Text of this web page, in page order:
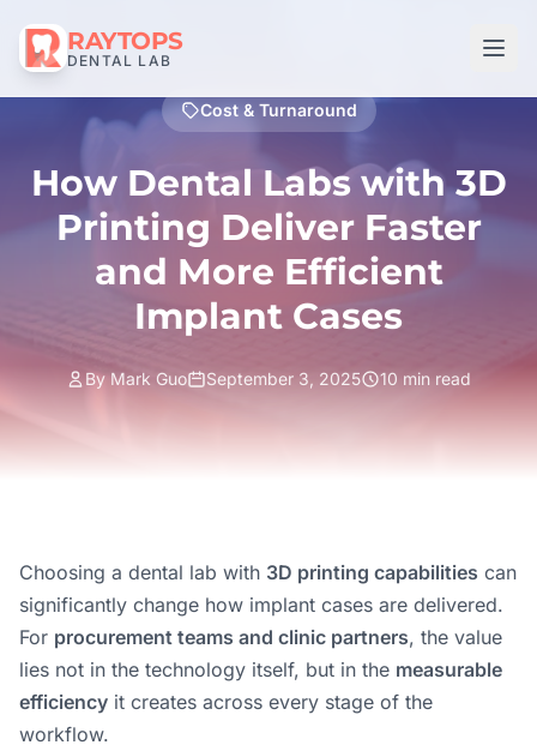
RAYTOPS
DENTAL LAB
Cost & Turnaround
How Dental Labs with 3D
Printing Deliver Faster
and More Efficient
Implant Cases
By Mark Guo September 3, 2025 10 min read
Choosing a dental lab with 3D printing capabilities can
significantly change how implant cases are delivered.
For procurement teams and clinic partners, the value
lies not in the technology itself, but in the measurable
efficiency it creates across every stage of the
workflow.